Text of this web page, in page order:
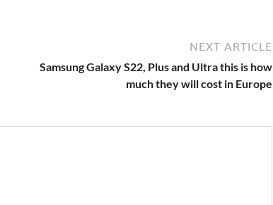
NEXT ARTICLE
Samsung Galaxy S22, Plus and Ultra this is how
much they will cost in Europe